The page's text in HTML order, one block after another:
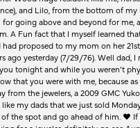
and Lilo, from the bottom of my
for going above and beyond for me,
A Fun fact that I myself learned
had proposed to my mom on her
ago yesterday (7/29/76). Well dad, I
tonight and while you weren’t
that you were with me, because
from the jewelers, a 2009 GMC
my dads that we just sold
the spot and go ahead of him. ♥️ If